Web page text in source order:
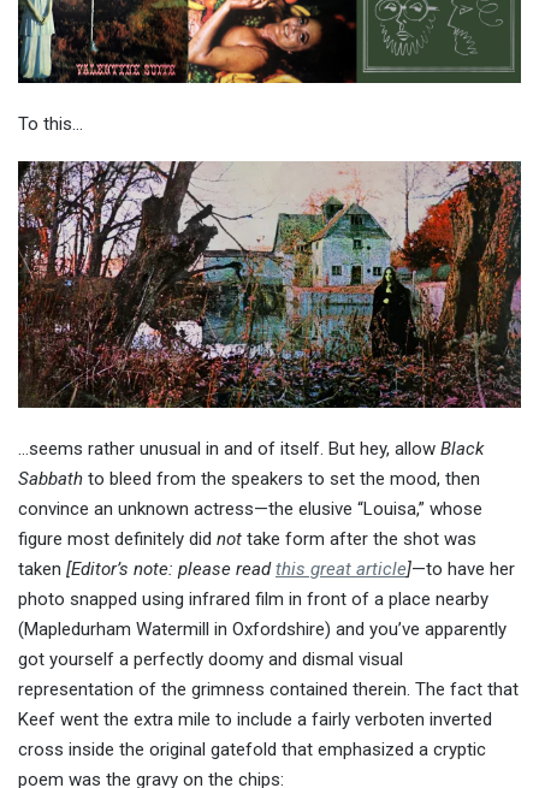
To this…
…seems rather unusual in and of itself. But hey, allow Black
Sabbath to bleed from the speakers to set the mood, then
convince an unknown actress—the elusive “Louisa,” whose
figure most definitely did not take form after the shot was
taken [Editor’s note: please readthis great article]—to have her
photo snapped using infrared film in front of a place nearby
(Mapledurham Watermill in Oxfordshire) and you’ve apparently
got yourself a perfectly doomy and dismal visual
representation of the grimness contained therein. The fact that
Keef went the extra mile to include a fairly verboten inverted
cross inside the original gatefold that emphasized a cryptic
poem was the gravy on the chips: